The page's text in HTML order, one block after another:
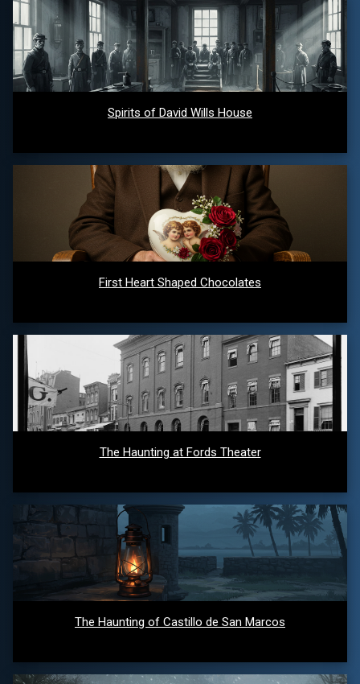
Spirits of David Wills House
First Heart Shaped Chocolates
The Haunting at Fords Theater
The Haunting of Castillo de San Marcos